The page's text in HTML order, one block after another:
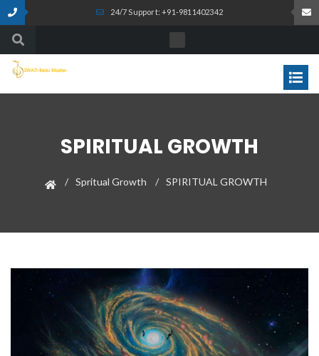
24/7 Support: +91-9811402342
SPIRITUAL GROWTH
Spritual Growth SPIRITUAL GROWTH